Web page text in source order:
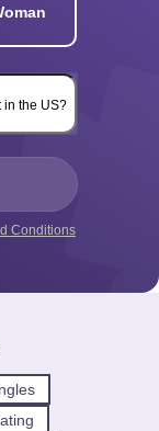
in the US?
Conditions